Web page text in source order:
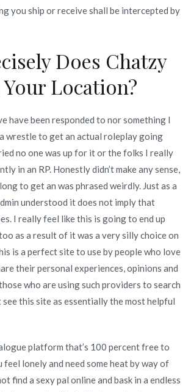
you ship or receive shall be intercepted by
Does Chatzy
Location?
have been responded to nor something I
wrestle to get an actual roleplay going
no one was up for it or the folks I really
in an RP. Honestly didn’t make any sense,
to get an was phrased weirdly. Just as a
understood it does not imply that
I really feel like this is going to end up
as a result of it was a very silly choice on
is a perfect site to use by people who love
their personal experiences, opinions and
who are using such providers to search
this site as essentially the most helpful
platform that’s 100 percent free to
feel lonely and need some heat by way of
find a sexy pal online and bask in a endless